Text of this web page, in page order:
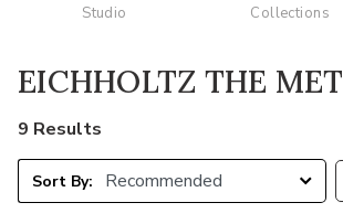
Studio
Collections
EICHHOLTZ THE MET
9 Results
Sort By: